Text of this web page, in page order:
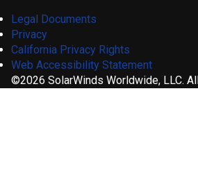
Legal Documents
Privacy
California Privacy Rights
Web Accessibility Statement
©2026 SolarWinds Worldwide, LLC.